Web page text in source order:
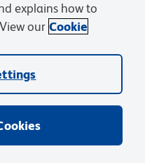
of Sale
Cookies Settings
trademarks are owned by
or their respective owners.
explains how to
our Cookie